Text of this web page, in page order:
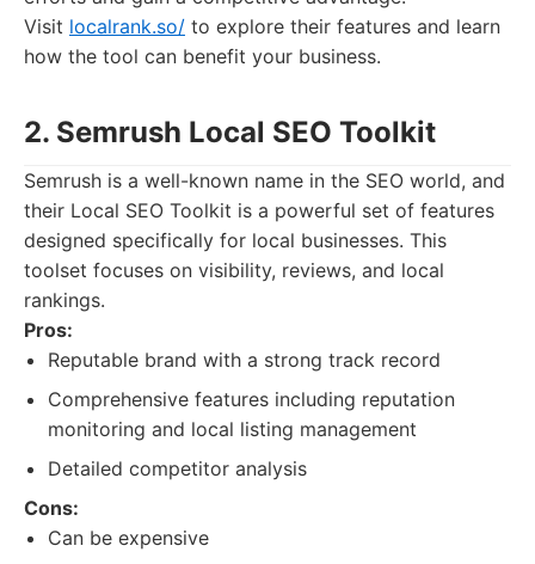
Visit localrank.so/ to explore their features and learn
how the tool can benefit your business.
2. Semrush Local SEO Toolkit
Semrush is a well-known name in the SEO world, and
their Local SEO Toolkit is a powerful set of features
designed specifically for local businesses. This
toolset focuses on visibility, reviews, and local
rankings.
Pros:
Reputable brand with a strong track record
Comprehensive features including reputation
monitoring and local listing management
Detailed competitor analysis
Cons:
Can be expensive